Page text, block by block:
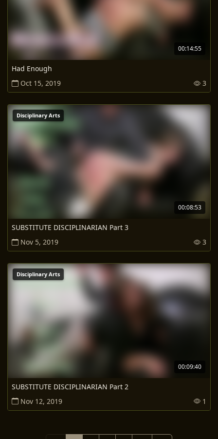
00:14:55
Had Enough
Oct 15, 2019
3
00:08:53
Disciplinary Arts
SUBSTITUTE DISCIPLINARIAN Part 3
Nov 5, 2019
3
00:09:40
Disciplinary Arts
SUBSTITUTE DISCIPLINARIAN Part 2
Nov 12, 2019
1